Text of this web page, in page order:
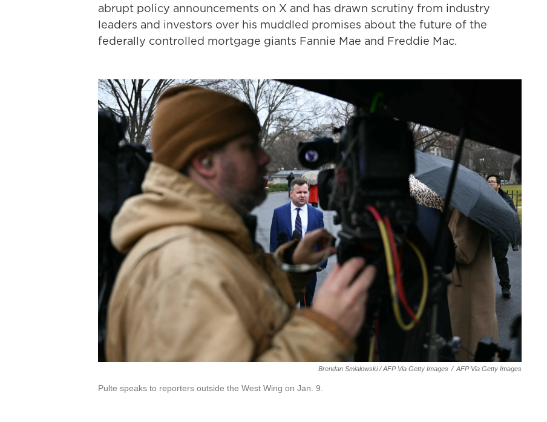
abrupt policy announcements on X and has drawn scrutiny from industry
leaders and investors over his muddled promises about the future of the
federally controlled mortgage giants Fannie Mae and Freddie Mac.
Brendan Smialowski / AFP Via Getty Images / AFP Via Getty Images
Pulte speaks to reporters outside the West Wing on Jan. 9.